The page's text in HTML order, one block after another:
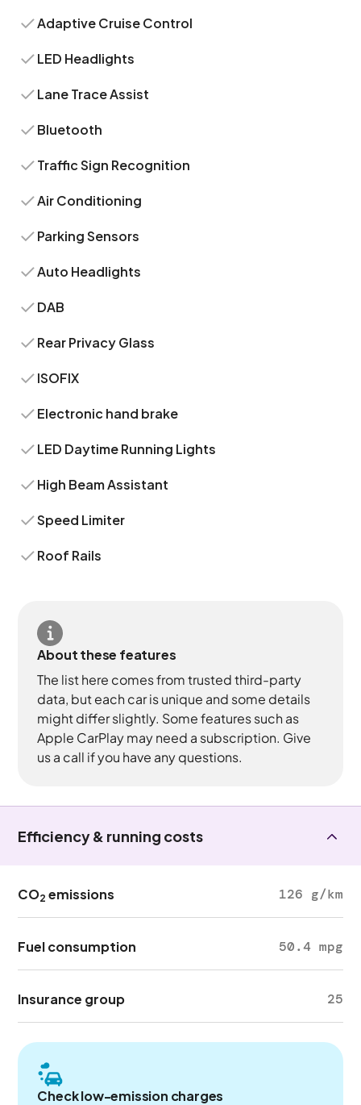
Adaptive Cruise Control
LED Headlights
Lane Trace Assist
Bluetooth
Traffic Sign Recognition
Air Conditioning
Parking Sensors
Auto Headlights
DAB
Rear Privacy Glass
ISOFIX
Electronic hand brake
LED Daytime Running Lights
High Beam Assistant
Speed Limiter
Roof Rails
About these features
The list here comes from trusted third-party
data, but each car is unique and some details
might differ slightly. Some features such as
Apple CarPlay may need a subscription. Give
us a call if you have any questions.
Efficiency & running costs
CO2 emissions 126 g/km
Fuel consumption 50.4 mpg
Insurance group 25
Check low-emission charges